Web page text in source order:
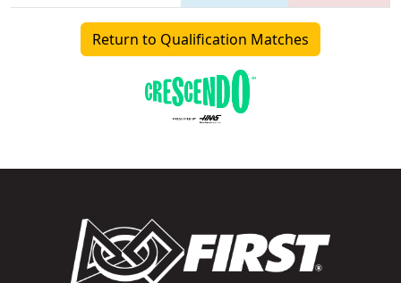
Return to Qualification Matches